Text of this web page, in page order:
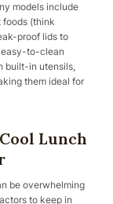
models include
foods (think
proof lids to
easy-to-clean
built-in utensils,
them ideal for
Lunch
be overwhelming
to keep in